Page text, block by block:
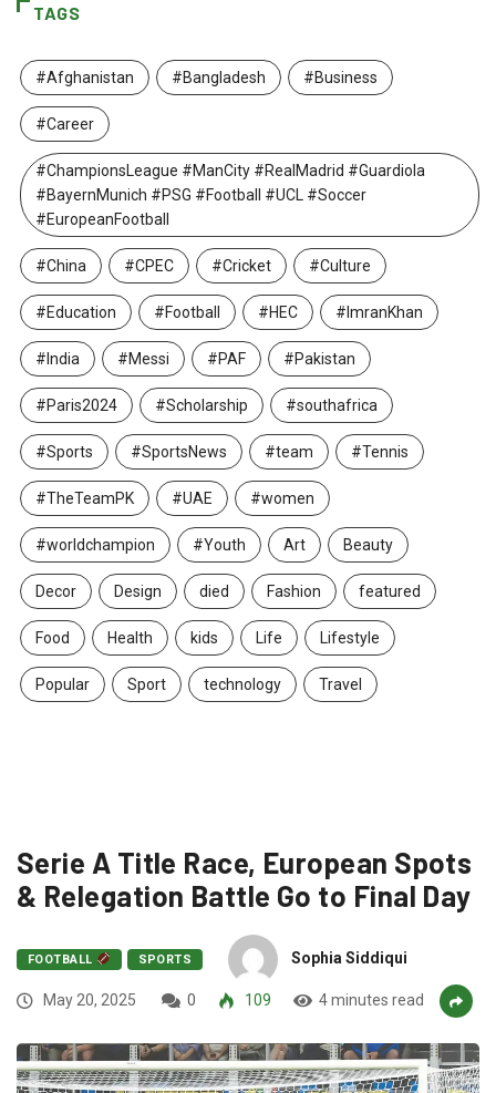
TAGS
#Afghanistan #Bangladesh #Business
#Career
#ChampionsLeague #ManCity #RealMadrid #Guardiola
#BayernMunich #PSG #Football #UCL #Soccer
#EuropeanFootball
#China #CPEC #Cricket #Culture
#Education #Football #HEC #ImranKhan
#India #Messi #PAF #Pakistan
#Paris2024 #Scholarship #southafrica
#Sports #SportsNews #team #Tennis
#TheTeamPK #UAE #women
#worldchampion #Youth Art Beauty
Decor Design died Fashion featured
Food Health kids Life Lifestyle
Popular Sport technology Travel
Serie A Title Race, European Spots
& Relegation Battle Go to Final Day
FOOTBALL SPORTS Sophia Siddiqui
May 20, 2025 0 109 4 minutes read